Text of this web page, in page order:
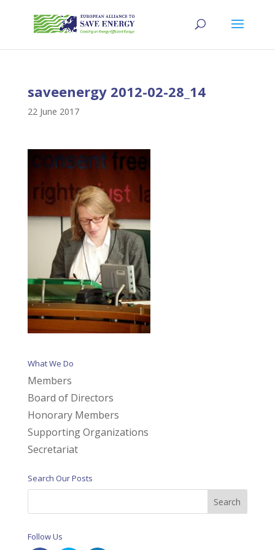
saveenergy 2012-02-28_14
22 June 2017
What We Do
Members
Board of Directors
Honorary Members
Supporting Organizations
Secretariat
Search Our Posts
Follow Us